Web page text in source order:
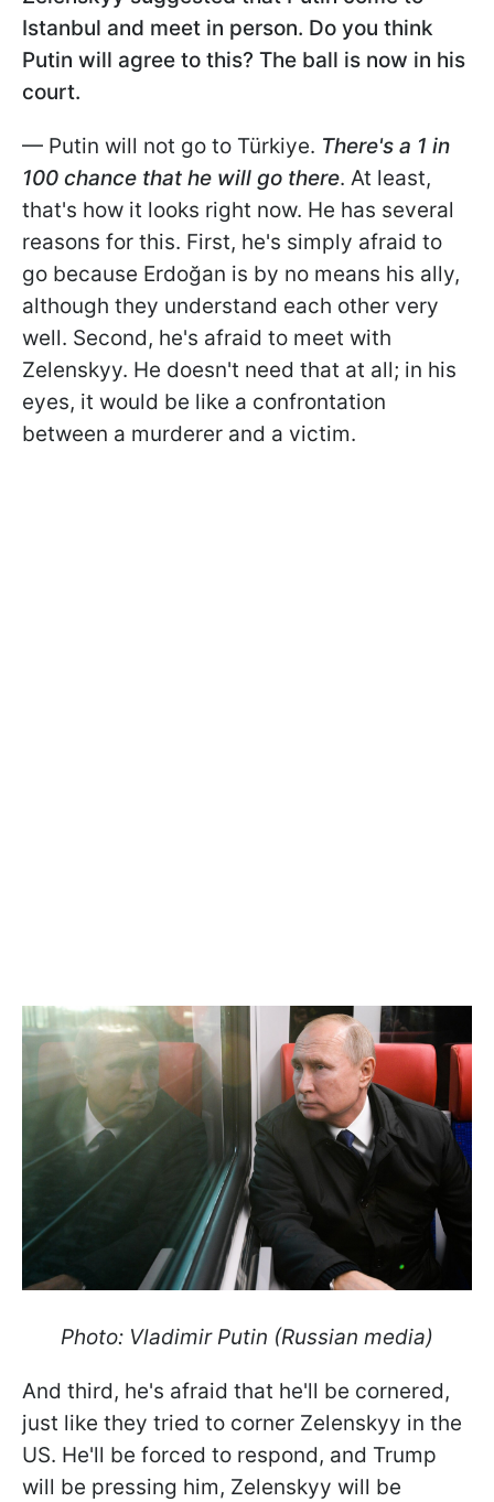
Istanbul and meet in person. Do you think
Putin will agree to this? The ball is now in his
court.
— Putin will not go to Türkiye. There's a 1 in
100 chance that he will go there. At least,
that's how it looks right now. He has several
reasons for this. First, he's simply afraid to
go because Erdoğan is by no means his ally,
although they understand each other very
well. Second, he's afraid to meet with
Zelenskyy. He doesn't need that at all; in his
eyes, it would be like a confrontation
between a murderer and a victim.
Photo: Vladimir Putin (Russian media)
And third, he's afraid that he'll be cornered,
just like they tried to corner Zelenskyy in the
US. He'll be forced to respond, and Trump
will be pressing him, Zelenskyy will be